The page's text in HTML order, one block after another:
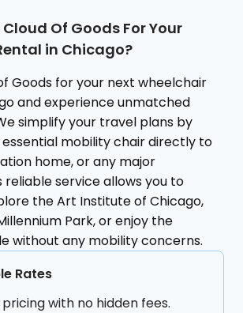
ensures your
such as a
or a sturdy
are delivered to
or directly to
making it easy
enjoy its artistic
green
any mobility
Goods
directly to the
you to
masterpieces
globe at your
your cultural
access to
Of Goods For Your
in Chicago?
Goods for your next wheelchair
and experience unmatched
simplify your travel plans by
mobility chair directly to
home, or any major
service allows you to
the Art Institute of Chicago,
Park, or enjoy the
without any mobility concerns.
Rates
with no hidden fees.